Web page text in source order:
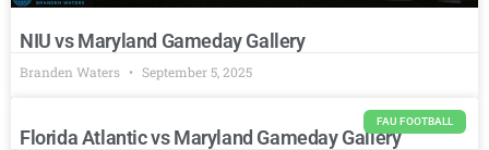
NIU vs Maryland Gameday Gallery
Branden Waters September 5, 2025
FAU FOOTBALL
Florida Atlantic vs Maryland Gameday Gallery